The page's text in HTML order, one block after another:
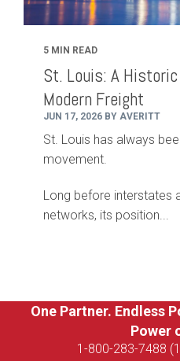
5 MIN READ
St. Louis: A
Modern Freight
JUN 17, 2026 BY AVERITT
St. Louis has always
movement.
Long before interstates
networks, its position...
One Partner. Endless
Power
1-800-283-7488